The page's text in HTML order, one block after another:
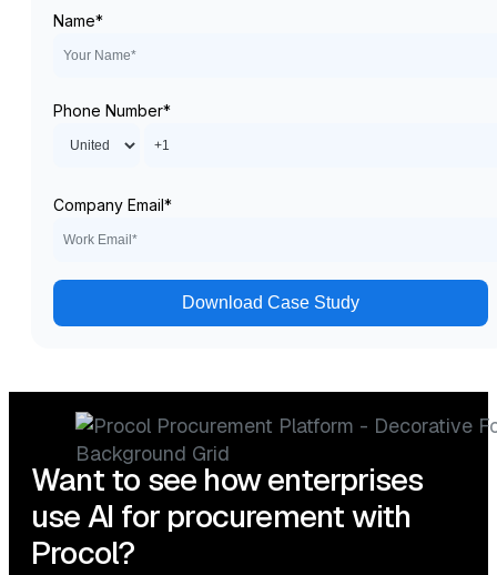
Name*
Phone Number*
Company Email*
Want to see how enterprises
use AI for procurement with
Procol?